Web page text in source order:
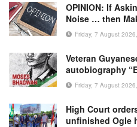
OPINION: If
Noise … then
Friday, 7 August
Veteran
autobiography
Friday, 7 August
High Court
unfinished Ogle